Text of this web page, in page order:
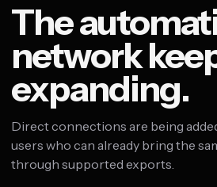
The
network
expanding.
Direct connections are being
users who can already bring the
through supported exports.